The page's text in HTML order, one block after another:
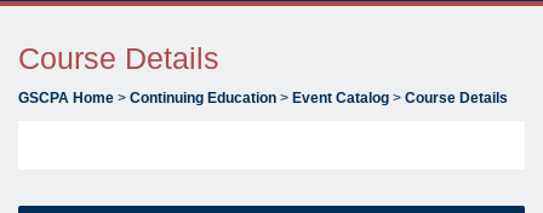
Course Details
GSCPA Home > Continuing Education > Event Catalog > Course Details